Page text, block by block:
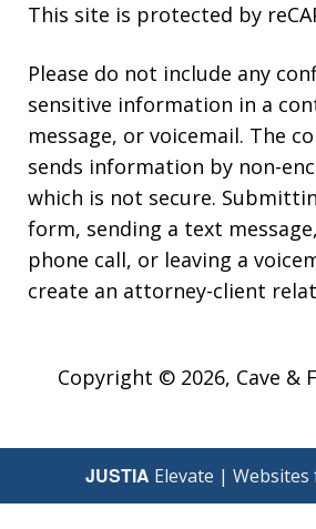
This site is protected by
Please do not include any
sensitive information in a
message, or voicemail. The
sends information by non-
which is not secure.
form, sending a text
phone call, or leaving a
create an attorney-client
Copyright © 2026, Cave &
JUSTIA Elevate | Websites